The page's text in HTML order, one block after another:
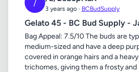
/
3 years ago · BCBudSupply
Gelato 45 - BC Bud Supply -
Bag Appeal: 7.5/10 The buds are
medium-sized and have a deep
covered in orange hairs and a
trichomes, giving them a frosty and